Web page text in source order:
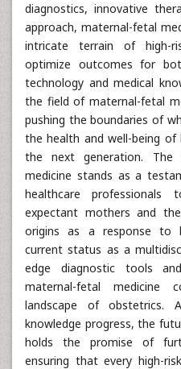
diagnostics, innovative
approach, maternal-fetal
intricate terrain of high-
optimize outcomes for
technology and medical
the field of maternal-fetal
pushing the boundaries of
the health and well-being
the next generation. The
medicine stands as a
healthcare
expectant mothers and
origins as a response to
current status as a
edge diagnostic tools
maternal-fetal medicine
landscape of obstetrics.
knowledge progress, the
holds the promise of
ensuring that every high-